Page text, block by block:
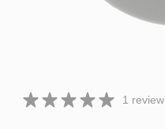
1 review